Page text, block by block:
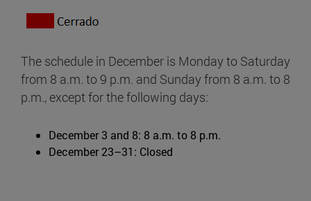
The schedule in December is Monday to Saturday
from 8 a.m. to 9 p.m. and Sunday from 8 a.m. to 8
p.m., except for the following days:
December 3 and 8: 8 a.m. to 8 p.m.
December 23–31: Closed